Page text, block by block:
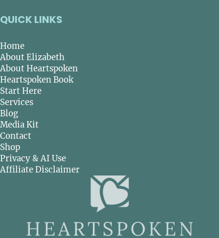
QUICK LINKS
Home
About Elizabeth
About Heartspoken
Heartspoken Book
Start Here
Services
Blog
Media Kit
Contact
Shop
Privacy & AI Use
Affiliate Disclaimer